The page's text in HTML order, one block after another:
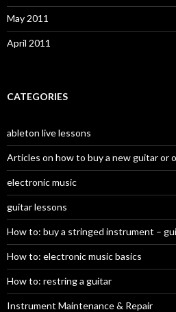
May 2011
April 2011
CATEGORIES
ableton live lessons
Articles on how to buy a new guitar or
electronic music
guitar lessons
How to: buy a stringed instrument –
How to: electronic music basics
How to: restring a guitar
Instrument Maintenance & Repair